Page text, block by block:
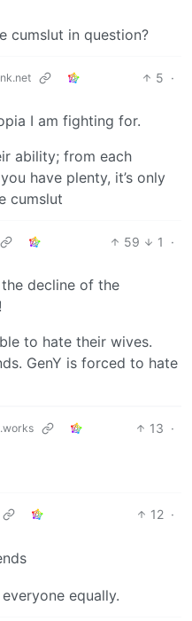
cumslut in question?
5 ·
I am fighting for.
ability; from each
have plenty, it’s only
cumslut
59 1
·
decline of the
to hate their wives.
GenY is forced to hate
13 ·
12 ·
equally.